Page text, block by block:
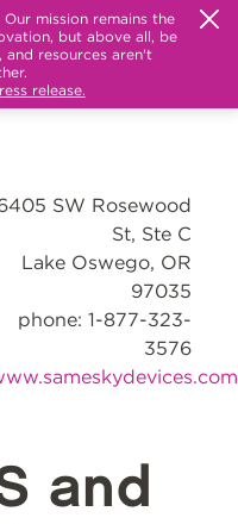
mission remains the
but above all, be
and resources aren't
release.
SW Rosewood
St, Ste C
Lake Oswego, OR
97035
phone: 1-877-323-
3576
and